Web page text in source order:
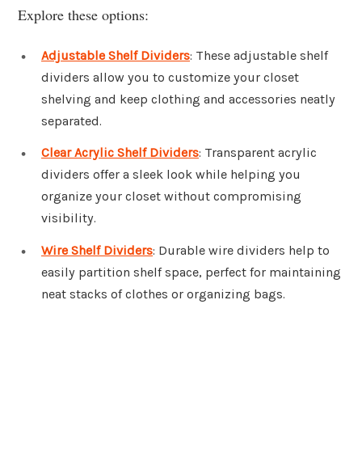
Explore these options:
Adjustable Shelf Dividers: These adjustable shelf
dividers allow you to customize your closet
shelving and keep clothing and accessories neatly
separated.
Clear Acrylic Shelf Dividers: Transparent acrylic
dividers offer a sleek look while helping you
organize your closet without compromising
visibility.
Wire Shelf Dividers: Durable wire dividers help to
easily partition shelf space, perfect for maintaining
neat stacks of clothes or organizing bags.